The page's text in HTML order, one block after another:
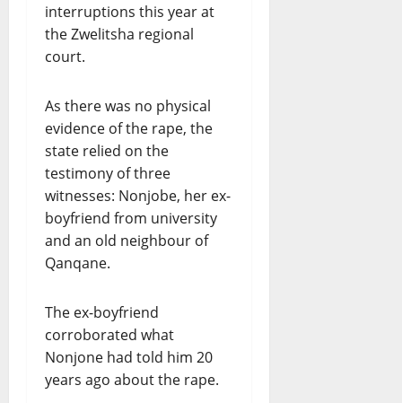
interruptions this year at
the Zwelitsha regional
court.
As there was no physical
evidence of the rape, the
state relied on the
testimony of three
witnesses: Nonjobe, her ex-
boyfriend from university
and an old neighbour of
Qanqane.
The ex-boyfriend
corroborated what
Nonjone had told him 20
years ago about the rape.